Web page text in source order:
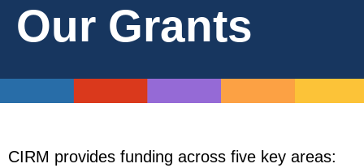
Our Grants
CIRM provides funding across five key areas: